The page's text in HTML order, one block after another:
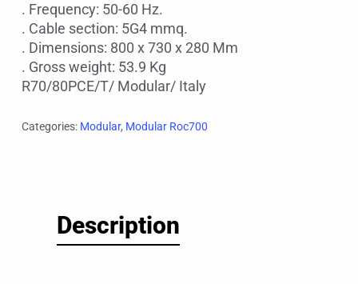
. Frequency: 50-60 Hz.
. Cable section: 5G4 mmq.
. Dimensions: 800 x 730 x 280 Mm
. Gross weight: 53.9 Kg
R70/80PCE/T/ Modular/ Italy
Categories: Modular, Modular Roc700
Description